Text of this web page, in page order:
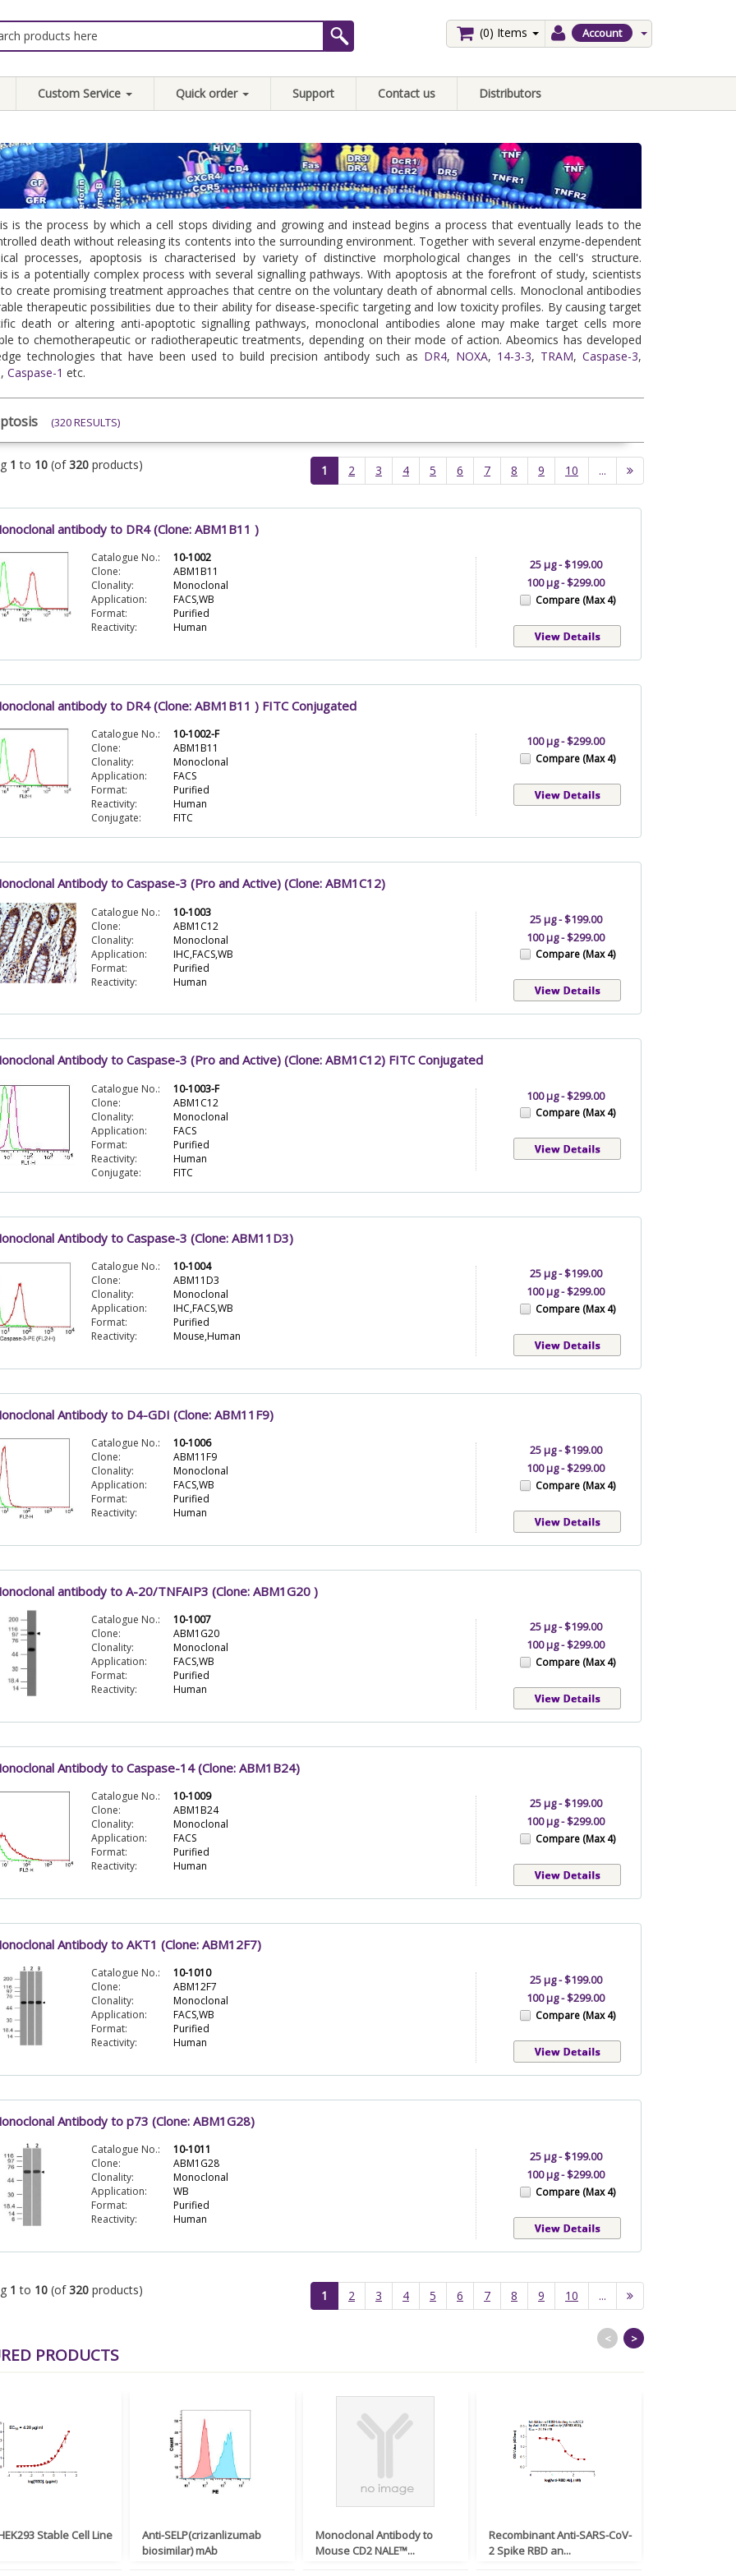
Account
(0) Items
Custom Service Quick order Support Contact us Distributors
is the process by which a cell stops dividing and growing and instead begins a process that eventually leads to the
death without releasing its contents into the surrounding environment. Together with several enzyme-dependent
processes, apoptosis is characterised by variety of distinctive morphological changes in the cell's structure.
is a potentially complex process with several signalling pathways. With apoptosis at the forefront of study, scientists
create promising treatment approaches that centre on the voluntary death of abnormal cells. Monoclonal antibodies
therapeutic possibilities due to their ability for disease-specific targeting and low toxicity profiles. By causing target
death or altering anti-apoptotic signalling pathways, monoclonal antibodies alone may make target cells more
to chemotherapeutic or radiotherapeutic treatments, depending on their mode of action. Abeomics has developed
technologies that have been used to build precision antibody such as DR4, NOXA, 14-3-3, TRAM, Caspase-3,
, Caspase-1 etc.
(320 RESULTS)
1 to 10(of320products) (current)
1 2 3 4 5 6 7 8 9 10 ...
antibody to DR4 (Clone: ABM1B11 )
Catalogue No.:
10-1002
Clone:
ABM1B11
Clonality:
Monoclonal
Application:
FACS,WB
Format:
Purified
Reactivity:
Human
25 µg - $199.00
100 µg - $299.00
Compare (Max 4)
antibody to DR4 (Clone: ABM1B11 ) FITC Conjugated
Catalogue No.:
10-1002-F
Clone:
ABM1B11
Clonality:
Monoclonal
Application:
FACS
Format:
Purified
Reactivity:
Human
Conjugate:
FITC
100 µg - $299.00
Compare (Max 4)
Antibody to Caspase-3 (Pro and Active) (Clone: ABM1C12)
Catalogue No.:
10-1003
Clone:
ABM1C12
Clonality:
Monoclonal
Application:
IHC,FACS,WB
Format:
Purified
Reactivity:
Human
25 µg - $199.00
100 µg - $299.00
Compare (Max 4)
Antibody to Caspase-3 (Pro and Active) (Clone: ABM1C12) FITC Conjugated
Catalogue No.:
10-1003-F
Clone:
ABM1C12
Clonality:
Monoclonal
Application:
FACS
Format:
Purified
Reactivity:
Human
Conjugate:
FITC
100 µg - $299.00
Compare (Max 4)
Antibody to Caspase-3 (Clone: ABM11D3)
Catalogue No.:
10-1004
Clone:
ABM11D3
Clonality:
Monoclonal
Application:
IHC,FACS,WB
Format:
Purified
Reactivity:
Mouse,Human
25 µg - $199.00
100 µg - $299.00
Compare (Max 4)
Antibody to D4-GDI (Clone: ABM11F9)
Catalogue No.:
10-1006
Clone:
ABM11F9
Clonality:
Monoclonal
Application:
FACS,WB
Format:
Purified
Reactivity:
Human
25 µg - $199.00
100 µg - $299.00
Compare (Max 4)
antibody to A-20/TNFAIP3 (Clone: ABM1G20 )
Catalogue No.:
10-1007
Clone:
ABM1G20
Clonality:
Monoclonal
Application:
FACS,WB
Format:
Purified
Reactivity:
Human
25 µg - $199.00
100 µg - $299.00
Compare (Max 4)
Antibody to Caspase-14 (Clone: ABM1B24)
Catalogue No.:
10-1009
Clone:
ABM1B24
Clonality:
Monoclonal
Application:
FACS
Format:
Purified
Reactivity:
Human
25 µg - $199.00
100 µg - $299.00
Compare (Max 4)
Antibody to AKT1 (Clone: ABM12F7)
Catalogue No.:
10-1010
Clone:
ABM12F7
Clonality:
Monoclonal
Application:
FACS,WB
Format:
Purified
Reactivity:
Human
25 µg - $199.00
100 µg - $299.00
Compare (Max 4)
Antibody to p73 (Clone: ABM1G28)
Catalogue No.:
10-1011
Clone:
ABM1G28
Clonality:
Monoclonal
Application:
WB
Format:
Purified
Reactivity:
Human
25 µg - $199.00
100 µg - $299.00
Compare (Max 4)
1 to 10(of320products) (current)
1 2 3 4 5 6 7 8 9 10 ...
PRODUCTS
Stable Cell Line
Anti-SELP(crizanlizumab
biosimilar) mAb
Monoclonal Antibody to
Mouse CD2 NALE™...
Recombinant Anti-SARS-CoV-
2 Spike RBD an...
< >